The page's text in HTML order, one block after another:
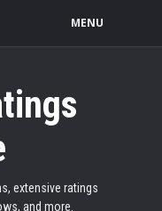
MENU
extensive ratings
and more.